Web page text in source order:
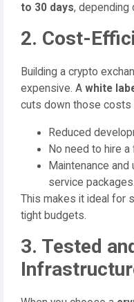
to 30 days, depending
2. Cost-
Building a crypto
expensive. A white
cuts down those costs
Reduced
No need to hire
Maintenance
service packages.
This makes it ideal for
tight budgets.
3. Tested